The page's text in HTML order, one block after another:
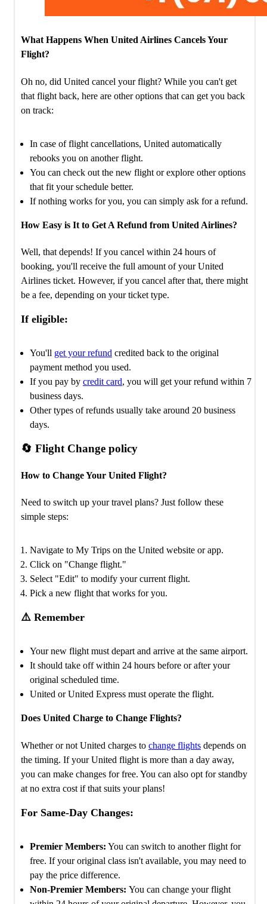
What Happens When United Airlines Cancels Your
Flight?
Oh no, did United cancel your flight? While you can't get
that flight back, here are other options that can get you back
on track:
In case of flight cancellations, United automatically
rebooks you on another flight.
You can check out the new flight or explore other options
that fit your schedule better.
If nothing works for you, you can simply ask for a refund.
How Easy is It to Get A Refund from United Airlines?
Well, that depends! If you cancel within 24 hours of
booking, you'll receive the full amount of your United
Airlines ticket. However, if you cancel after that, there might
be a fee, depending on your ticket type.
If eligible:
You'll get your refund credited back to the original
payment method you used.
If you pay by credit card, you will get your refund within 7
business days.
Other types of refunds usually take around 20 business
days.
🔄 Flight Change policy
How to Change Your United Flight?
Need to switch up your travel plans? Just follow these
simple steps:
Navigate to My Trips on the United website or app.
Click on "Change flight."
Select "Edit" to modify your current flight.
Pick a new flight that works for you.
⚠️ Remember
Your new flight must depart and arrive at the same airport.
It should take off within 24 hours before or after your
original scheduled time.
United or United Express must operate the flight.
Does United Charge to Change Flights?
Whether or not United charges to change flights depends on
the timing. If your United flight is more than a day away,
you can make changes for free. You can also opt for standby
at no extra cost if that suits your plans!
For Same-Day Changes:
Premier Members: You can switch to another flight for
free. If your original class isn't available, you may need to
pay the price difference.
Non-Premier Members: You can change your flight